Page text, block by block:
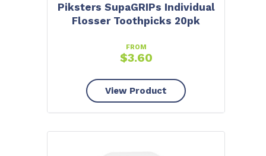
Piksters SupaGRIPs Individual
Flosser Toothpicks 20pk
FROM
$3.60
View Product